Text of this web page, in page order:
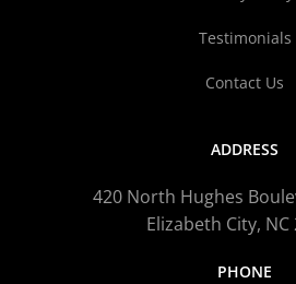
Testimonials
Contact Us
ADDRESS
420 North Hughes
Elizabeth City, NC
PHONE